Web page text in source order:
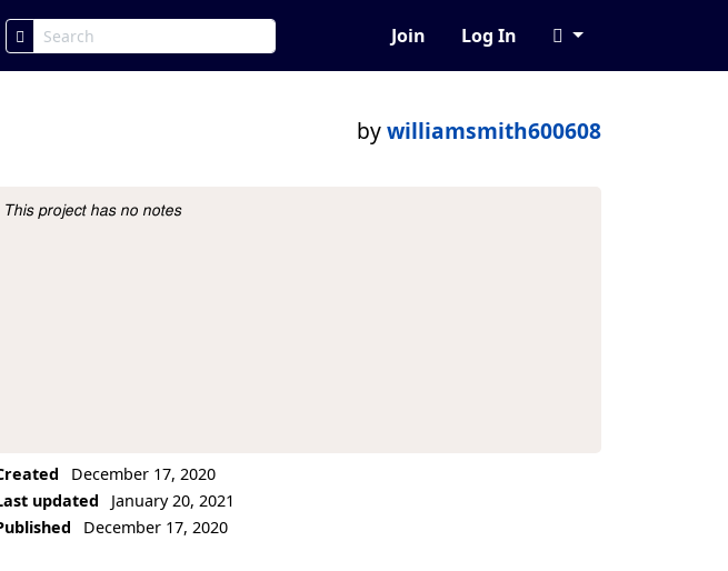
Join Log In
bywilliamsmith600608
Project Description
This project has no notes
December 17, 2020
updated
January 20, 2021
December 17, 2020